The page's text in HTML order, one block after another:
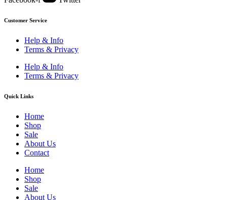
Customer Service
Help & Info
Terms & Privacy
Help & Info
Terms & Privacy
Quick Links
Home
Shop
Sale
About Us
Contact
Home
Shop
Sale
About Us